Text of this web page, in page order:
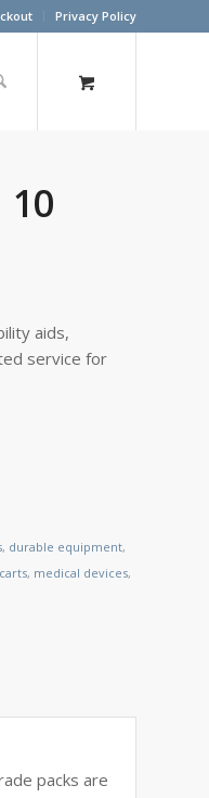
Privacy Policy
10
aids,
service for
, durable equipment,
, medical devices,
packs are